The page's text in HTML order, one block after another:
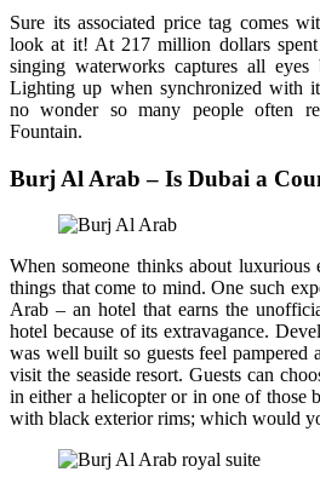
Sure its associated price tag comes
look at it! At 217 million dollars
singing waterworks captures all eyes
Lighting up when synchronized with
no wonder so many people often
Fountain.
Burj Al Arab – Is Dubai a
When someone thinks about luxurious
things that come to mind. One such
Arab – an hotel that earns the
hotel because of its extravagance.
was well built so guests feel pampered
visit the seaside resort. Guests can
in either a helicopter or in one of those
with black exterior rims; which would